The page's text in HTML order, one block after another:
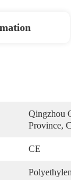
Qingzhou
Province,
CE